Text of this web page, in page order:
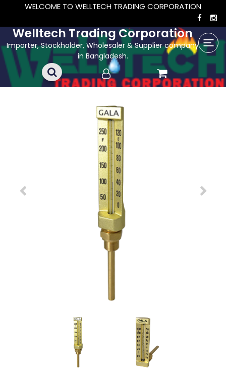
WELCOME TO WELLTECH TRADING CORPORATION
Welltech Trading Corporation
Importer, Stockholder, Wholesaler & Supplier company
in Bangladesh.